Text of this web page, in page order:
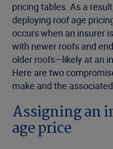
pricing tables. As a
deploying roof age
occurs when an insurer
with newer roofs and
older roofs—likely at an
Here are two
make and the
Assigning an
age price